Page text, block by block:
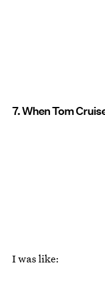
7. When Tom
I was like: